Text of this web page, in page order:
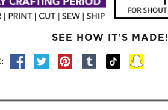
SEE HOW IT'S MADE!